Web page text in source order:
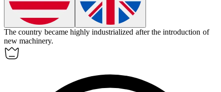
The country became highly industrialized after the introduction of
new machinery.